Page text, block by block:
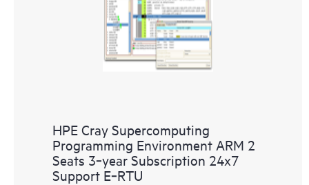
HPE Cray Supercomputing
Programming Environment ARM 2
Seats 3‑year Subscription 24x7
Support E‑RTU